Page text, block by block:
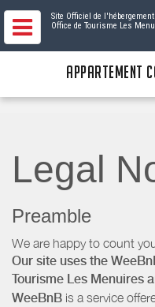
Site Officiel de l'hébergement
Office de Tourisme Les
APPARTEMENT
Legal
Preamble
We are happy to count
Our site uses the
Tourisme Les Menuires
WeeBnB is a service